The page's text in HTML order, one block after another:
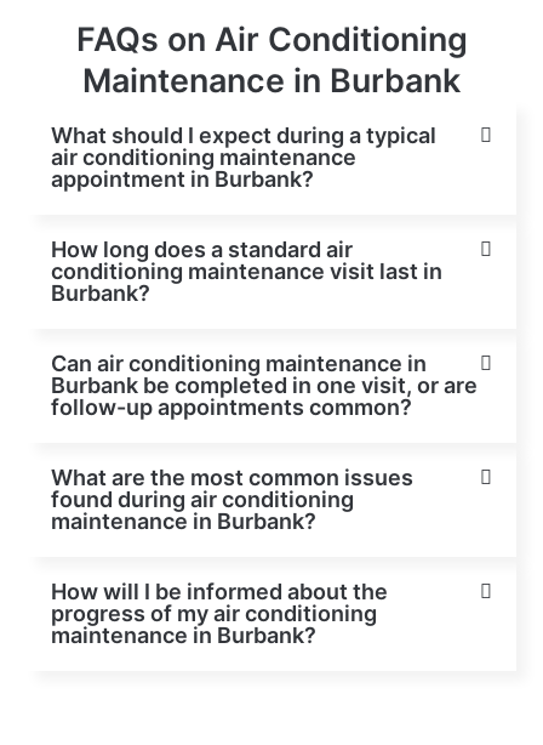
FAQs on Air Conditioning
Maintenance in Burbank
What should I expect during a typical
air conditioning maintenance
appointment in Burbank?
How long does a standard air
conditioning maintenance visit last in
Burbank?
Can air conditioning maintenance in
Burbank be completed in one visit, or are
follow-up appointments common?
What are the most common issues
found during air conditioning
maintenance in Burbank?
How will I be informed about the
progress of my air conditioning
maintenance in Burbank?